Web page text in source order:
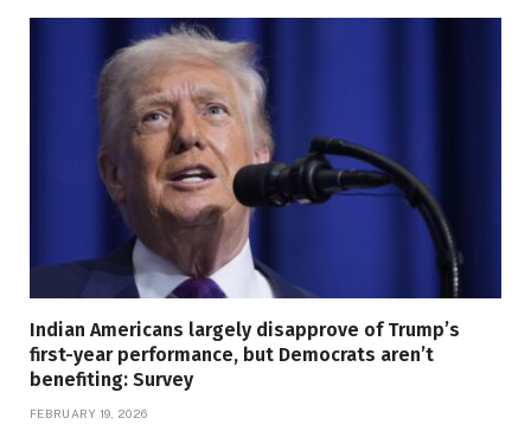
Indian Americans largely disapprove of Trump’s
first-year performance, but Democrats aren’t
benefiting: Survey
FEBRUARY 19, 2026